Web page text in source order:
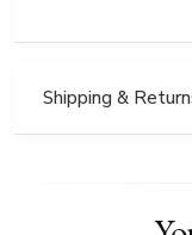
Shipping &